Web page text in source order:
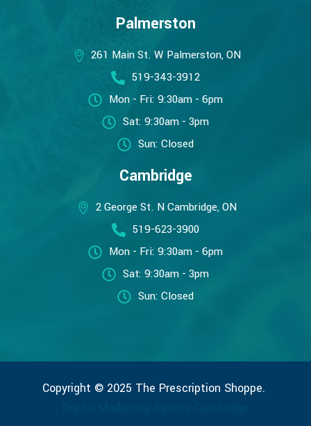
Palmerston
261 Main St. W Palmerston, ON
519-343-3912
Mon - Fri: 9:30am - 6pm
Sat: 9:30am - 3pm
Sun: Closed
Cambridge
2 George St. N Cambridge, ON
519-623-3900
Mon - Fri: 9:30am - 6pm
Sat: 9:30am - 3pm
Sun: Closed
Copyright © 2025 The Prescription Shoppe.